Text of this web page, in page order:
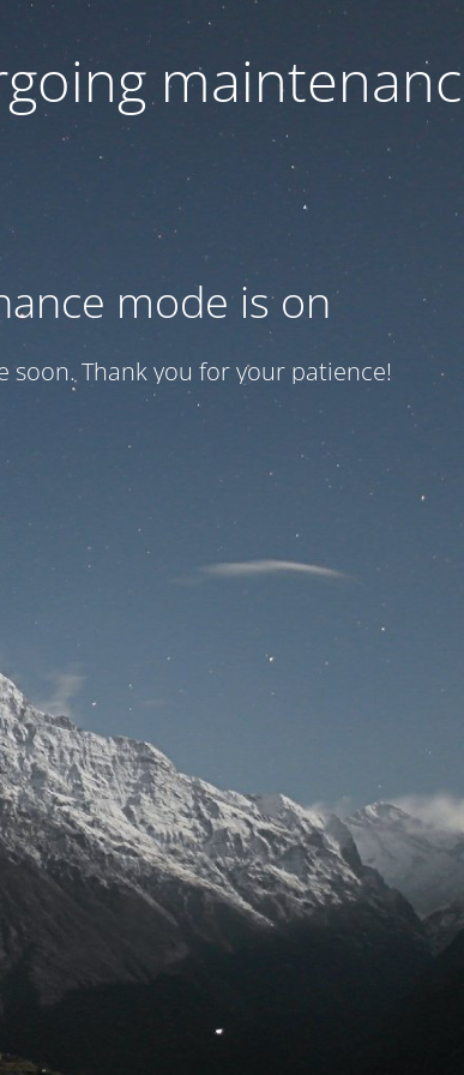
mode is on
soon. Thank you for your patience!